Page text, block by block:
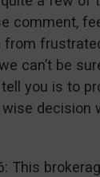
comment,
can’t be
you is to
decision
This